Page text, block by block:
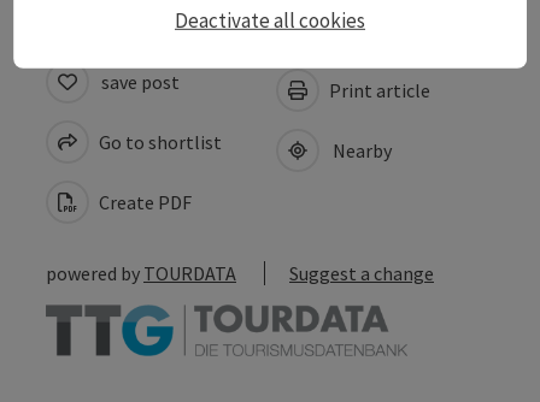
save post
Go to shortlist
Create PDF
Print article
Nearby
powered by TOURDATA Suggest a change
Deactivate all cookies